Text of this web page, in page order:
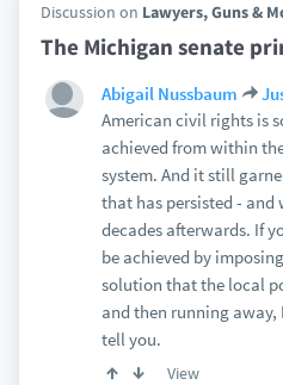
Discussion on Lawyers, Guns &
The Michigan senate
Abigail Nussbaum
American civil rights is
achieved from within
system. And it still
that has persisted -
decades afterwards. If
be achieved by
solution that the local
and then running
tell you.
View